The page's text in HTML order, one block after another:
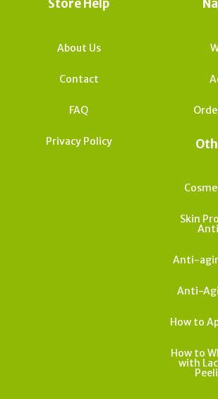
Store Help
About Us
Contact
FAQ
Privacy Policy
Skin
Anti-
Anti-
How to
How to
with